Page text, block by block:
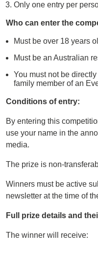
Only one entry per
Who can enter the
Must be over 18 years
Must be an Australian
You must not be
family member of an
Conditions of entry:
By entering this
use your name in the
media.
The prize is non-
Winners must be active
newsletter at the time of
Full prize details and
The winner will receive: